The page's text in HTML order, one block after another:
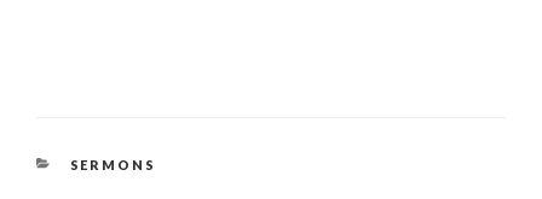
CATEGORIES
SERMONS